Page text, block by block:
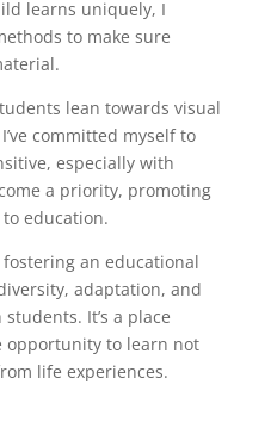
learns uniquely, I
to make sure
lean towards visual
committed myself to
especially with
a priority, promoting
education.
an educational
adaptation, and
It’s a place
opportunity to learn not
life experiences.